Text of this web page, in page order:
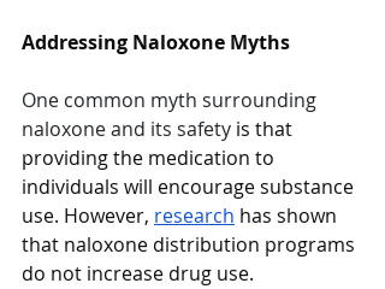
Addressing Naloxone Myths
One common myth surrounding
naloxone and its safety is that
providing the medication to
individuals will encourage substance
use. However, research has shown
that naloxone distribution programs
do not increase drug use.